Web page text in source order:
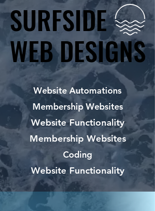
SURFSIDE
WEB DESIGNS
SURFSIDE
WEB DESIGNS
Website Automations
Membership Websites
Website Functionality
Membership Websites
Coding
Website Functionality